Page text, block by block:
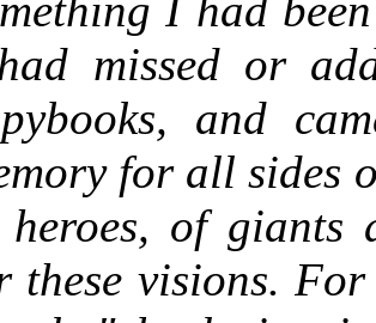
missed or
and
for all sides
of giants
these visions.